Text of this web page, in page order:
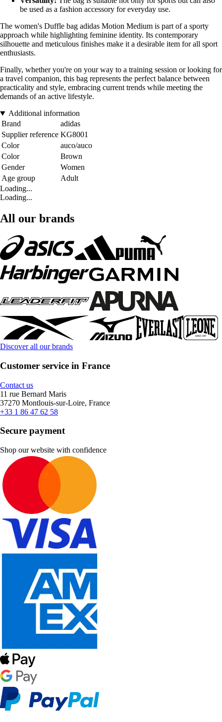
be used as a fashion accessory for everyday use.
The women's Duffle bag adidas Motion Medium is part of a sporty
approach while highlighting feminine identity. Its contemporary
silhouette and meticulous finishes make it a desirable item for all sport
enthusiasts.
Finally, whether you're on your way to a training session or looking for
a travel companion, this bag represents the perfect balance between
practicality and style, embracing current trends while meeting the
demands of an active lifestyle.
Additional information
Brand
adidas
Supplier reference KG8001
Color
auco/auco
Color
Brown
Gender
Women
Age group
Adult
Loading...
Loading...
All our brands
Discover all our brands
Customer service in France
Contact us
11 rue Bernard Maris
37270 Montlouis-sur-Loire, France
+33 1 86 47 62 58
Secure payment
Shop our website with confidence